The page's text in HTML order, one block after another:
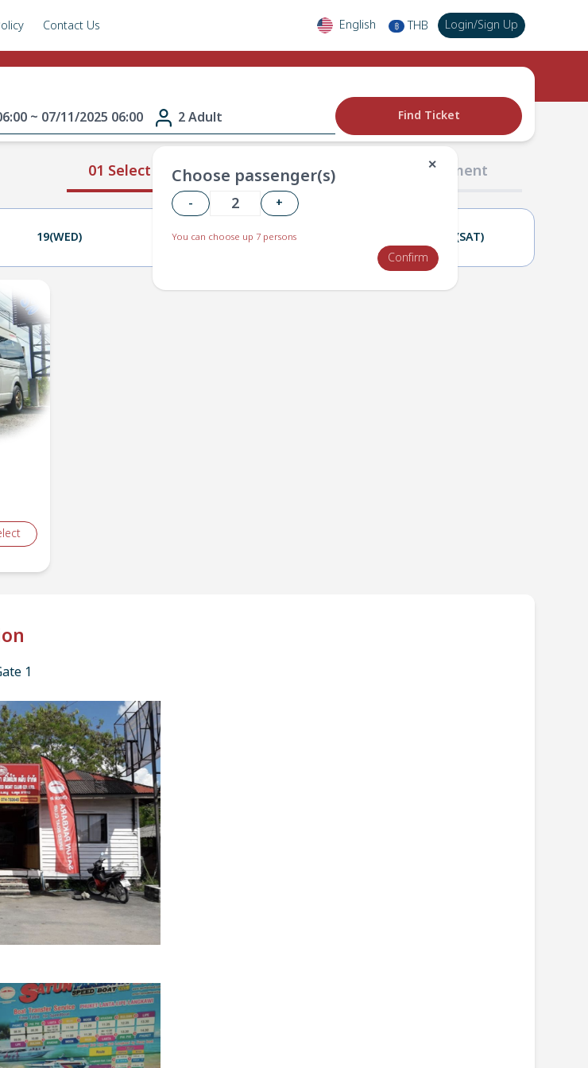
Contact Us English ฿ THB Login/Sign Up
~ 07/11/2025 06:00 2 Adult
✕
Choose passenger(s)
- +
You can choose up 7 persons
Confirm
Find Ticket
01 Select Route 02 Passengers 03 Payment
19(WED) 20(THU) 22(SAT)
1